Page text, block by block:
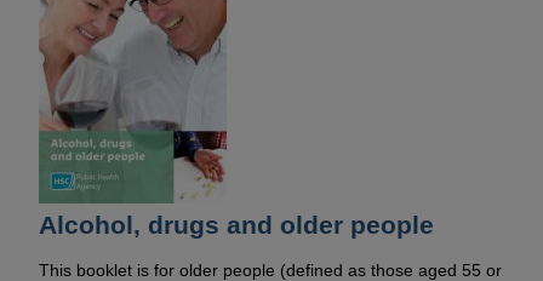
Alcohol, drugs and older people
This booklet is for older people (defined as those aged 55 or